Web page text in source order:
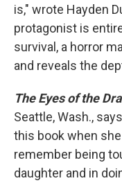
is," wrote Hayden
protagonist is
survival, a horror
and reveals the
The Eyes of the
Seattle, Wash.,
this book when
remember being
daughter and in